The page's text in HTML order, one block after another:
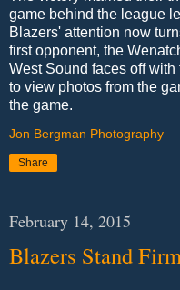
game behind the league
Blazers' attention now
first opponent, the
West Sound faces off
to view photos from the
the game.
Jon Bergman Photography
Share
February 14, 2015
Blazers Stand